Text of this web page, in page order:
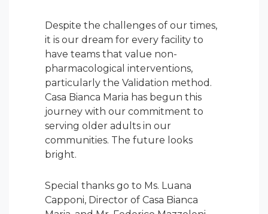
Despite the challenges of our times,
it is our dream for every facility to
have teams that value non-
pharmacological interventions,
particularly the Validation method.
Casa Bianca Maria has begun this
journey with our commitment to
serving older adults in our
communities. The future looks
bright.
Special thanks go to Ms. Luana
Capponi, Director of Casa Bianca